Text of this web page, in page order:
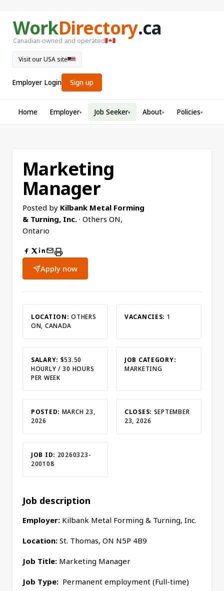
WorkDirectory.ca
Canadian-owned and operated
Visit our USA site
Employer Login Sign up
Home Employer▾ Job Seeker▾ About▾ Policies▾
Marketing
Manager
Posted by Kilbank Metal Forming
& Turning, Inc. · Others ON,
Ontario
Apply now
LOCATION:OTHERS
ON, CANADA
VACANCIES: 1
SALARY: $53.50
HOURLY / 30 HOURS
PER WEEK
JOB CATEGORY:
MARKETING
POSTED: MARCH 23,
2026
CLOSES: SEPTEMBER
23, 2026
JOB ID: 20260323-
200108
Job description
Employer: Kilbank Metal Forming & Turning, Inc.
Location: St. Thomas, ON N5P 4B9
Job Title: Marketing Manager
Job Type: Permanent employment (Full-time)